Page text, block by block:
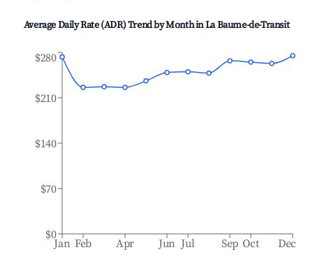
Average Daily Rate (ADR) Trend by Month inLa Baume-de-Transit
Jan Feb Apr Jun Jul Sep Oct Dec
$0
$70
$140
$210
$280